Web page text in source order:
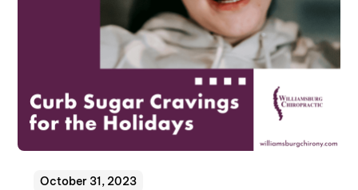
October 31, 2023